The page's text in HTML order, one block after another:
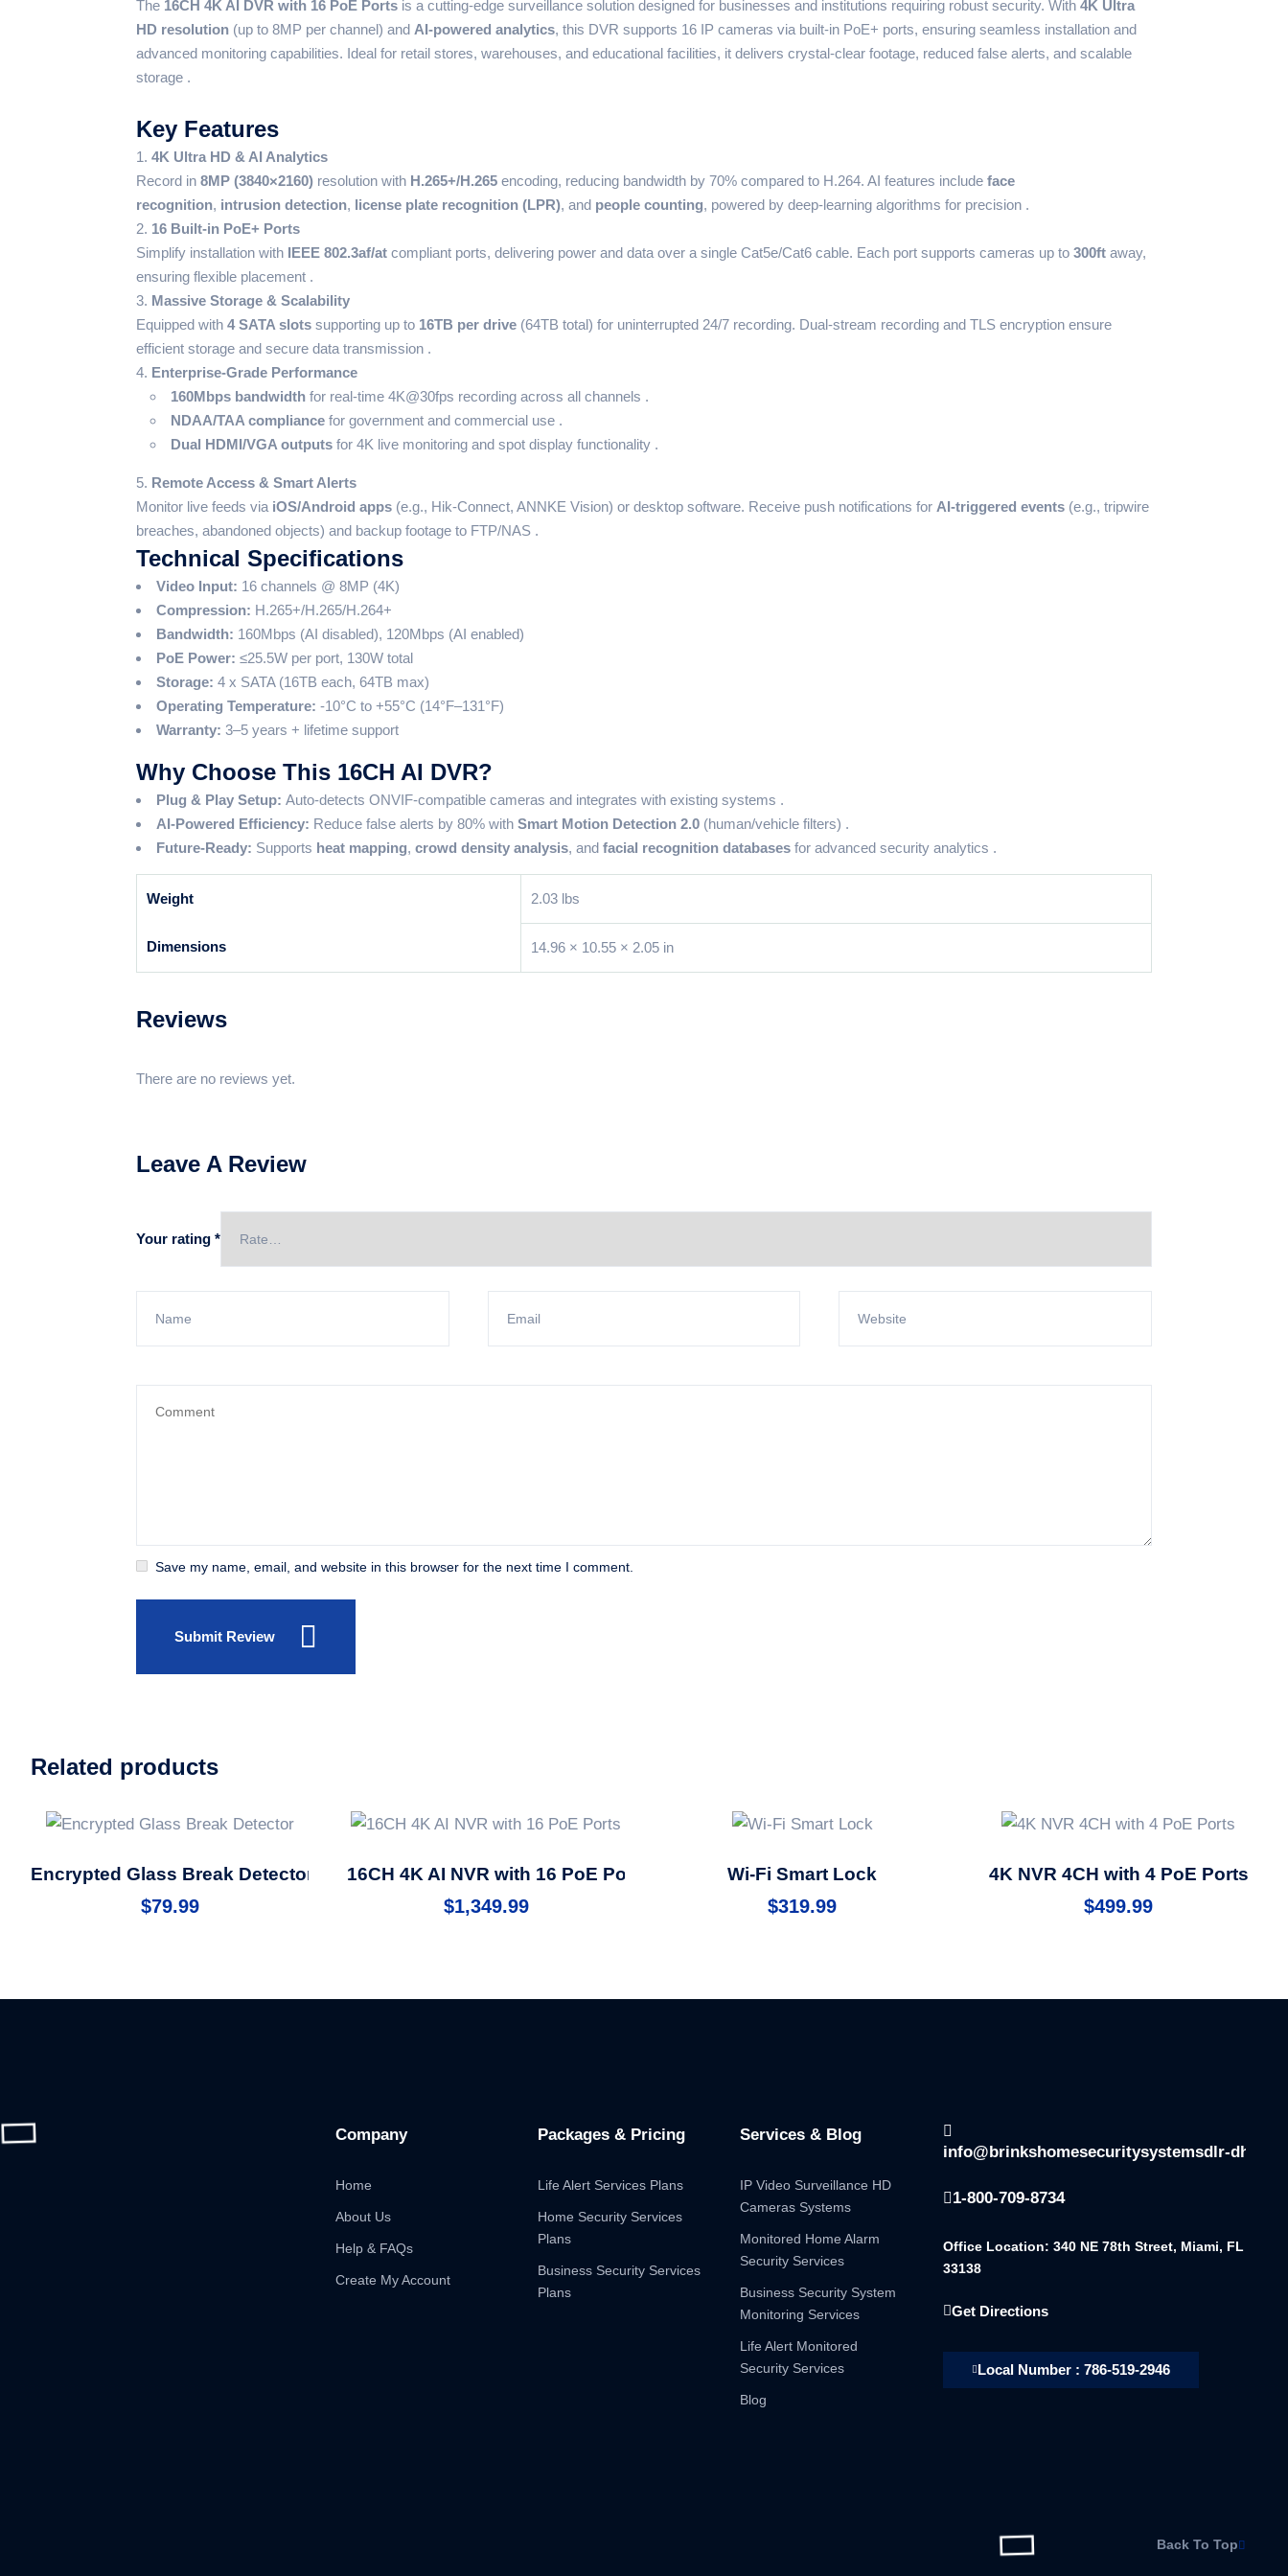
The 16CH 4K AI DVR with 16 PoE Ports is a cutting-edge surveillance solution designed for businesses and institutions requiring robust security. With 4K Ultra
HD resolution (up to 8MP per channel) and AI-powered analytics, this DVR supports 16 IP cameras via built-in PoE+ ports, ensuring seamless installation and
advanced monitoring capabilities. Ideal for retail stores, warehouses, and educational facilities, it delivers crystal-clear footage, reduced false alerts, and scalable
storage .
Key Features
4K Ultra HD & AI Analytics
Record in 8MP (3840×2160) resolution with H.265+/H.265 encoding, reducing bandwidth by 70% compared to H.264. AI features include face
recognition, intrusion detection, license plate recognition (LPR), and people counting, powered by deep-learning algorithms for precision .
16 Built-in PoE+ Ports
Simplify installation with IEEE 802.3af/at compliant ports, delivering power and data over a single Cat5e/Cat6 cable. Each port supports cameras up to 300ft away,
ensuring flexible placement .
Massive Storage & Scalability
Equipped with 4 SATA slots supporting up to 16TB per drive (64TB total) for uninterrupted 24/7 recording. Dual-stream recording and TLS encryption ensure
efficient storage and secure data transmission .
Enterprise-Grade Performance
160Mbps bandwidth for real-time 4K@30fps recording across all channels .
NDAA/TAA compliance for government and commercial use .
Dual HDMI/VGA outputs for 4K live monitoring and spot display functionality .
Remote Access & Smart Alerts
Monitor live feeds via iOS/Android apps (e.g., Hik-Connect, ANNKE Vision) or desktop software. Receive push notifications for AI-triggered events (e.g., tripwire
breaches, abandoned objects) and backup footage to FTP/NAS .
Technical Specifications
Video Input: 16 channels @ 8MP (4K)
Compression: H.265+/H.265/H.264+
Bandwidth: 160Mbps (AI disabled), 120Mbps (AI enabled)
PoE Power: ≤25.5W per port, 130W total
Storage: 4 x SATA (16TB each, 64TB max)
Operating Temperature: -10°C to +55°C (14°F–131°F)
Warranty: 3–5 years + lifetime support
Why Choose This 16CH AI DVR?
Plug & Play Setup: Auto-detects ONVIF-compatible cameras and integrates with existing systems .
AI-Powered Efficiency: Reduce false alerts by 80% with Smart Motion Detection 2.0 (human/vehicle filters) .
Future-Ready: Supports heat mapping, crowd density analysis, and facial recognition databases for advanced security analytics .
Weight 2.03 lbs
Dimensions 14.96 × 10.55 × 2.05 in
Reviews
There are no reviews yet.
Leave A Review
Your rating *
Save my name, email, and website in this browser for the next time I comment.
Submit Review
Related products
Encrypted Glass Break Detector
$79.99
16CH 4K AI NVR with 16 PoE Ports
$1,349.99
Wi-Fi Smart Lock
$319.99
4K NVR 4CH with 4 PoE Ports
$499.99
Company
Home
About Us
Help & FAQs
Create My Account
Packages & Pricing
Life Alert Services Plans
Home Security Services
Plans
Business Security Services
Plans
Services & Blog
IP Video Surveillance HD
Cameras Systems
Monitored Home Alarm
Security Services
Business Security System
Monitoring Services
Life Alert Monitored
Security Services
Blog
info@brinkshomesecuritysystemsdlr-
1-800-709-8734
Office Location: 340 NE 78th Street, Miami, FL
33138
Get Directions
Local Number : 786-519-2946
Back To Top